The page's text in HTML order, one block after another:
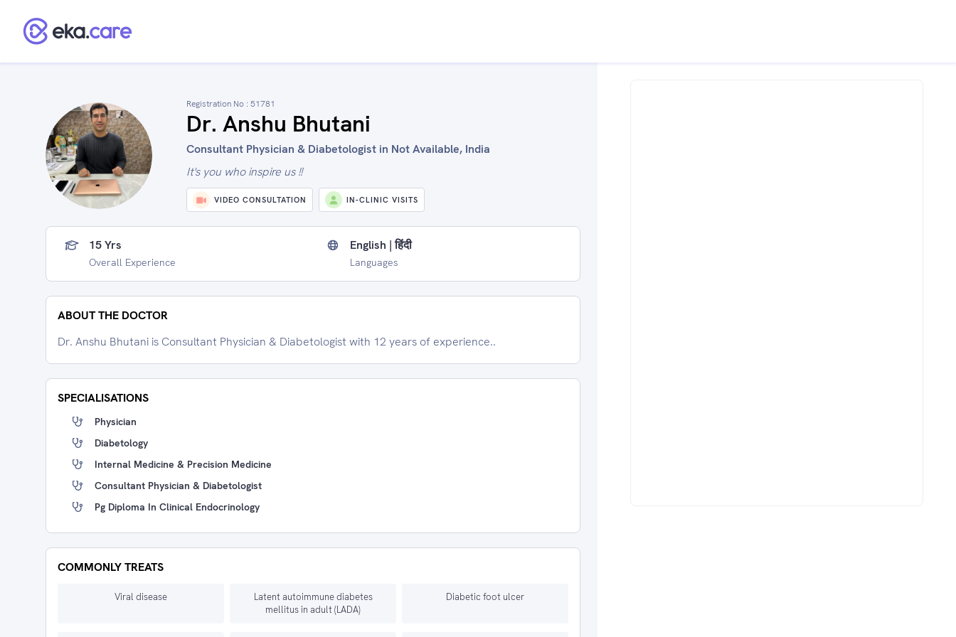
Registration No : 51781
Dr. Anshu Bhutani
Consultant Physician & Diabetologist in Not Available, India
It's you who inspire us !!
VIDEO CONSULTATION IN-CLINIC VISITS
15 Yrs
Overall Experience
English | हिंदी
Languages
ABOUT THE DOCTOR
Dr. Anshu Bhutani is Consultant Physician & Diabetologist with 12 years of experience..
SPECIALISATIONS
Physician
Diabetology
Internal Medicine & Precision Medicine
Consultant Physician & Diabetologist
Pg Diploma In Clinical Endocrinology
COMMONLY TREATS
Viral disease
Latent autoimmune diabetes
mellitus in adult (LADA)
Diabetic foot ulcer